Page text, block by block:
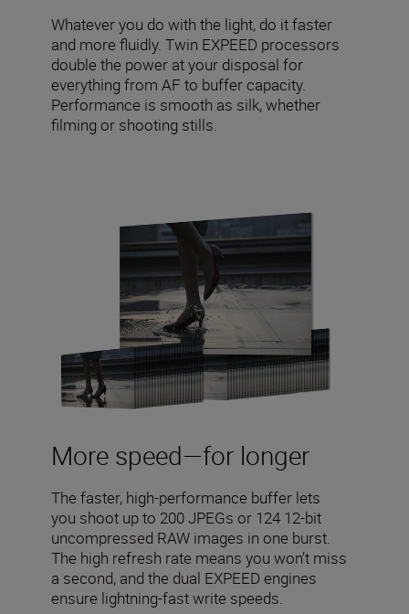
Whatever you do with the light, do it faster
and more fluidly. Twin EXPEED processors
double the power at your disposal for
everything from AF to buffer capacity.
Performance is smooth as silk, whether
filming or shooting stills.
More speed—for longer
The faster, high-performance buffer lets
you shoot up to 200 JPEGs or 124 12-bit
uncompressed RAW images in one burst.
The high refresh rate means you won’t miss
a second, and the dual EXPEED engines
ensure lightning-fast write speeds.